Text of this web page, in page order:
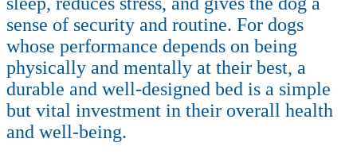
sense of security and routine. For dogs
whose performance depends on being
physically and mentally at their best, a
durable and well-designed bed is a simple
but vital investment in their overall health
and well-being.